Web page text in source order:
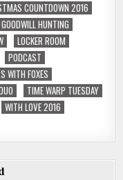
COUNTDOWN 2016
GOODWILL HUNTING
LOCKER ROOM
PODCAST
WITH FOXES
TIME WARP TUESDAY
WITH LOVE 2016